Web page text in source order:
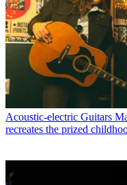
Acoustic-electric Guitars
recreates the prized